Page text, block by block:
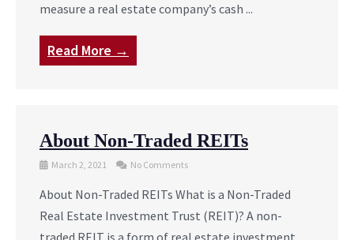
measure a real estate company’s cash ...
Read More →
About Non-Traded REITs
March 2, 2021 No Comments
About Non-Traded REITs What is a Non-Traded
Real Estate Investment Trust (REIT)? A non-